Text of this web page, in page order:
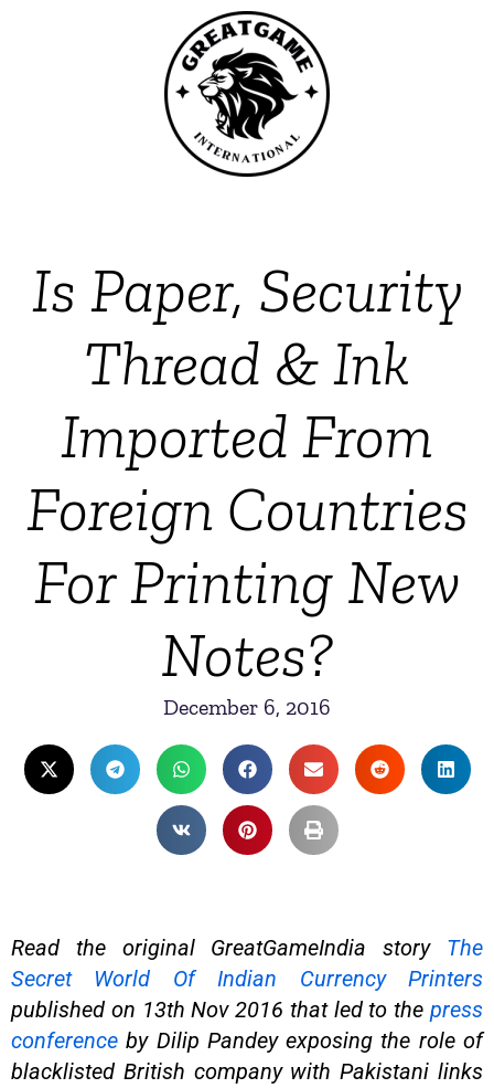
Is Paper, Security
Thread & Ink
Imported From
Foreign Countries
For Printing New
Notes?
December 6, 2016
Read the original GreatGameIndia story The
Secret World Of Indian Currency Printers
published on 13th Nov 2016 that led to the press
conference by Dilip Pandey exposing the role of
blacklisted British company with Pakistani links